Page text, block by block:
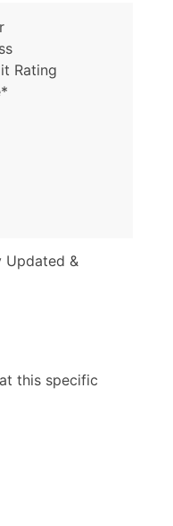
Rating
Updated &
this specific